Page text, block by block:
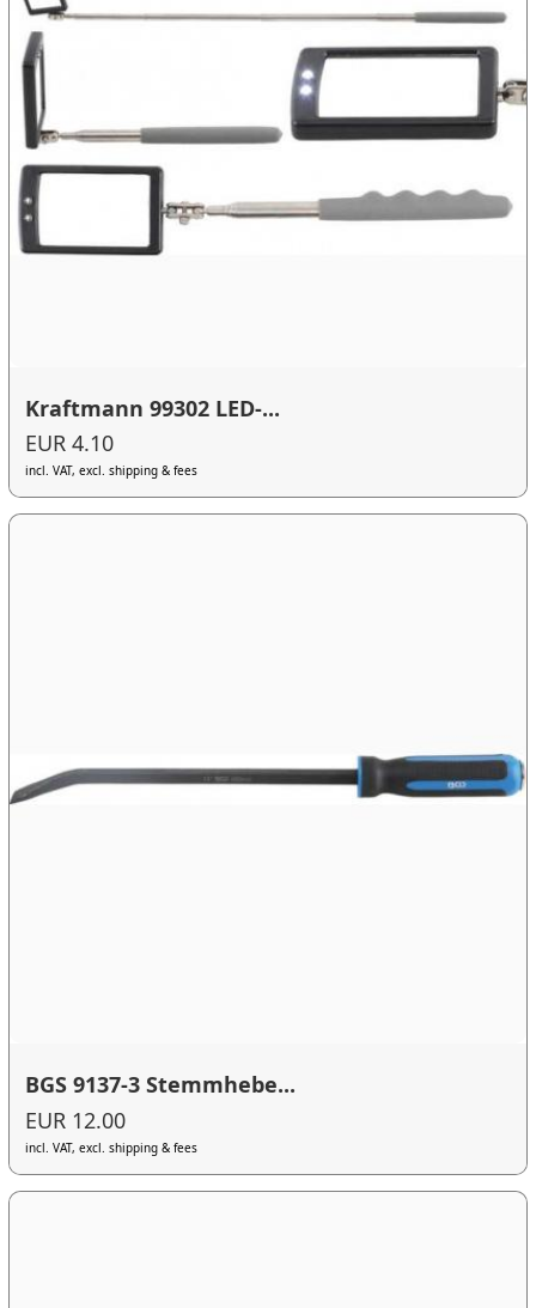
Kraftmann 99302 LED-...
EUR 4.10
incl. VAT, excl. shipping & fees
BGS 9137-3 Stemmhebe...
EUR 12.00
incl. VAT, excl. shipping & fees